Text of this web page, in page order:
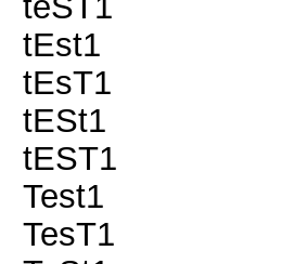
tEst1
tEsT1
tESt1
tEST1
Test1
TesT1